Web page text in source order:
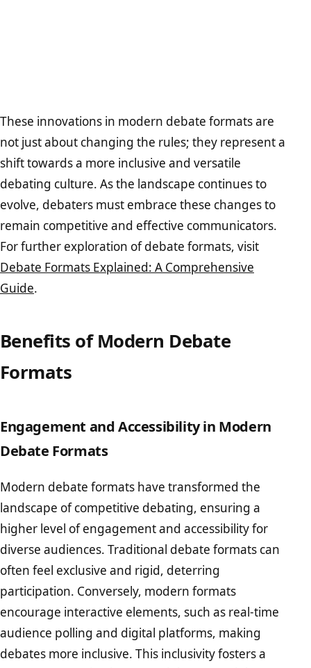
These innovations in modern debate formats are
not just about changing the rules; they represent a
shift towards a more inclusive and versatile
debating culture. As the landscape continues to
evolve, debaters must embrace these changes to
remain competitive and effective communicators.
For further exploration of debate formats, visit
Debate Formats Explained: A Comprehensive
Guide.
Benefits of Modern Debate
Formats
Engagement and Accessibility in Modern
Debate Formats
Modern debate formats have transformed the
landscape of competitive debating, ensuring a
higher level of engagement and accessibility for
diverse audiences. Traditional debate formats can
often feel exclusive and rigid, deterring
participation. Conversely, modern formats
encourage interactive elements, such as real-time
audience polling and digital platforms, making
debates more inclusive. This inclusivity fosters a